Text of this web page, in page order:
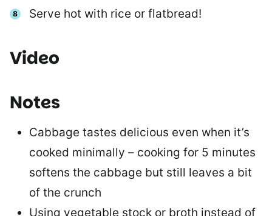
Serve hot with rice or flatbread!
Video
Notes
Cabbage tastes delicious even when it’s
cooked minimally – cooking for 5 minutes
softens the cabbage but still leaves a bit
of the crunch
Using vegetable stock or broth instead of